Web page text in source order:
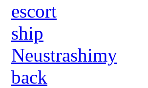
escort
ship
Neustrashimy
back